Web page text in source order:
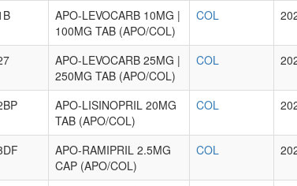
APO-LEVOCARB 10MG |
100MG TAB (APO/COL)
COL
APO-LEVOCARB 25MG |
250MG TAB (APO/COL)
COL
APO-LISINOPRIL 20MG
TAB (APO/COL)
COL
APO-RAMIPRIL 2.5MG
CAP (APO/COL)
COL